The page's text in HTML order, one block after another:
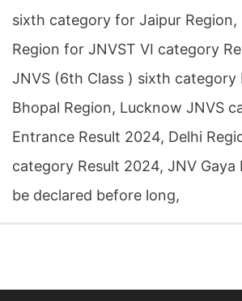
sixth category for Jaipur Region,
Region for JNVST VI category
JNVS (6th Class ) sixth
Bhopal Region, Lucknow JNVS
Entrance Result 2024, Delhi
category Result 2024, JNV Gaya
be declared before long,